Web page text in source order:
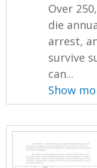
Over
die
arrest,
survive
can...
Show